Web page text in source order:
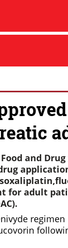
and
for adult